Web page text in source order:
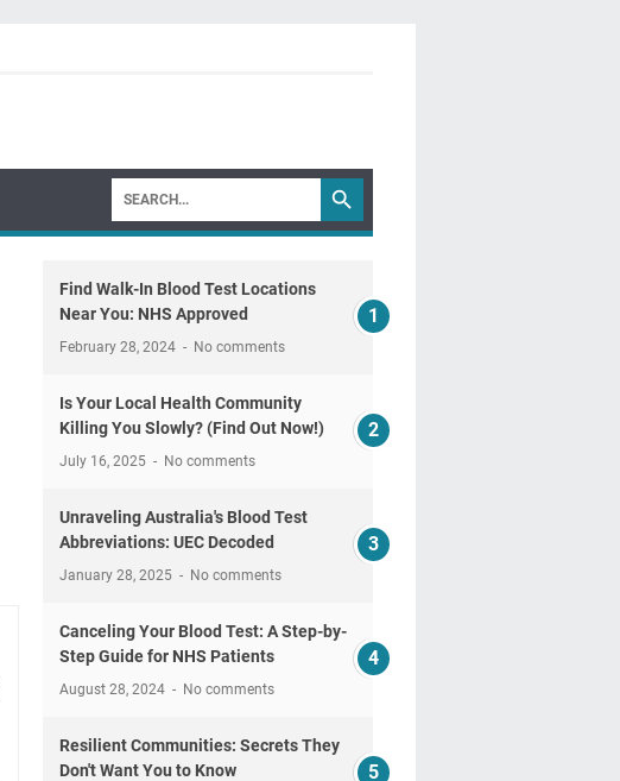
Find Walk-In Blood Test Locations
Near You: NHS Approved
February 28, 2024 No comments
Is Your Local Health Community
Killing You Slowly? (Find Out Now!)
July 16, 2025 No comments
Unraveling Australia's Blood Test
Abbreviations: UEC Decoded
January 28, 2025 No comments
Canceling Your Blood Test: A Step-by-
Step Guide for NHS Patients
August 28, 2024 No comments
Resilient Communities: Secrets They
Don't Want You to Know